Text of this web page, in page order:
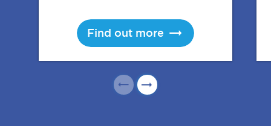
Find out more